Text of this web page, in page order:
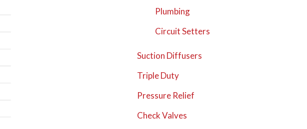
Plumbing
Circuit Setters
Suction Diffusers
Triple Duty
Pressure Relief
Check Valves